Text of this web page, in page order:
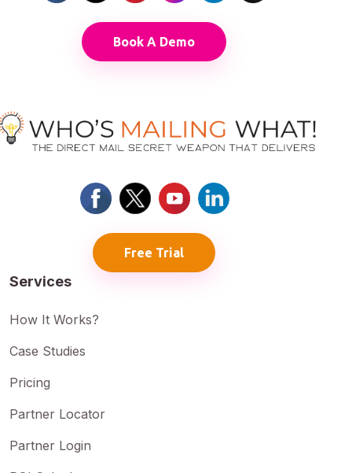
Book A Demo
Free Trial
Services
How It Works?
Case Studies
Pricing
Partner Locator
Partner Login